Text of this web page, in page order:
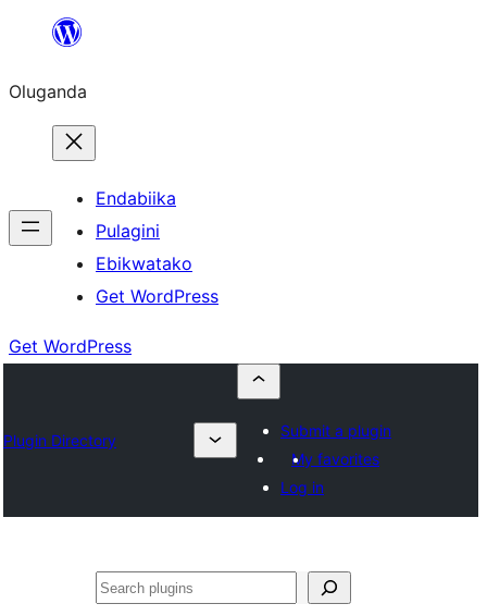
Bukka
Oluganda
Endabiika
Pulagini
Ebikwatako
Get WordPress
Get WordPress
Plugin Directory
Submit a plugin
My favorites
Log in
Noonya